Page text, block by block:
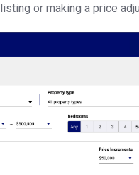
or making a price